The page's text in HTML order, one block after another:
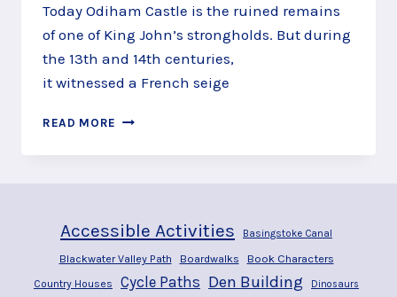
Today Odiham Castle is the ruined remains
of one of King John’s strongholds. But during
the 13th and 14th centuries,
it witnessed a French seige
READ MORE DISCOVER
THEN
KING
CASTLE,
ODIHAM
Accessible Activities Basingstoke Canal
Blackwater Valley Path Boardwalks Book Characters
Country Houses Cycle Paths Den Building Dinosaurs